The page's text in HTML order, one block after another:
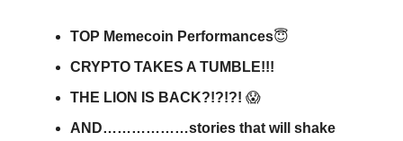
TOP Memecoin Performances😇
CRYPTO TAKES A TUMBLE!!!
THE LION IS BACK?!?!?! 😱
AND………………stories that will shake